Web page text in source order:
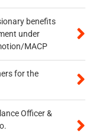
benefits
under
MACP
for the
Officer &